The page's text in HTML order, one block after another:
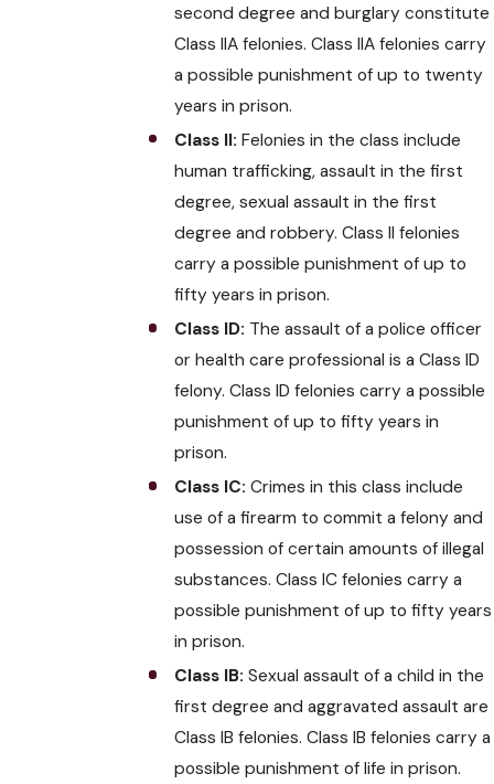
second degree and burglary constitute
Class IIA felonies. Class IIA felonies carry
a possible punishment of up to twenty
years in prison.
Class II: Felonies in the class include
human trafficking, assault in the first
degree, sexual assault in the first
degree and robbery. Class II felonies
carry a possible punishment of up to
fifty years in prison.
Class ID: The assault of a police officer
or health care professional is a Class ID
felony. Class ID felonies carry a possible
punishment of up to fifty years in
prison.
Class IC: Crimes in this class include
use of a firearm to commit a felony and
possession of certain amounts of illegal
substances. Class IC felonies carry a
possible punishment of up to fifty years
in prison.
Class IB: Sexual assault of a child in the
first degree and aggravated assault are
Class IB felonies. Class IB felonies carry a
possible punishment of life in prison.